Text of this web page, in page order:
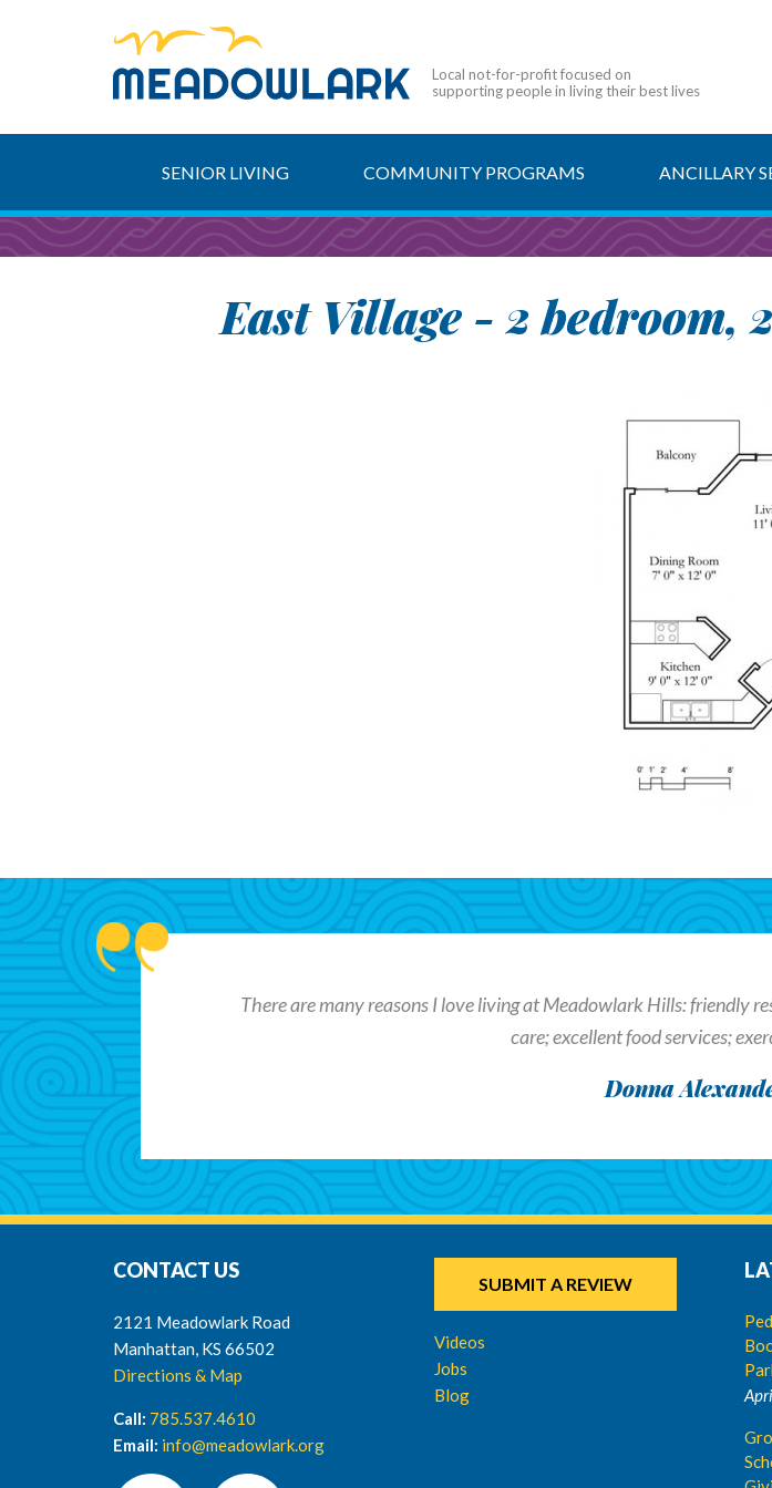
Local not-for-profit focused on
supporting people in living their best lives
SENIOR LIVING COMMUNITY PROGRAMS ANCILLARY
East Village - 2 bedroom,
There are many reasons I love living at Meadowlark Hills: friendly
care; excellent food services;
Donna
CONTACT US
2121 Meadowlark Road
Manhattan, KS 66502
Directions & Map
Call: 785.537.4610
Email: info@meadowlark.org
SUBMIT A REVIEW
Videos
Jobs
Blog